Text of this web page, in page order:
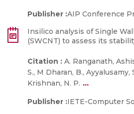
Publisher :AIP Conference
Insilico analysis of Single
(SWCNT) to assess its
Citation : A. Ranganath,
S., M Dharan, B., Ayyalusamy,
Krishnan, N. P. ...
Publisher :IETE-Computer